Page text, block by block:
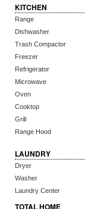
KITCHEN
Range
Dishwasher
Trash Compactor
Freezer
Refrigerator
Microwave
Oven
Cooktop
Grill
Range Hood
LAUNDRY
Dryer
Washer
Laundry Center
TOTAL HOME